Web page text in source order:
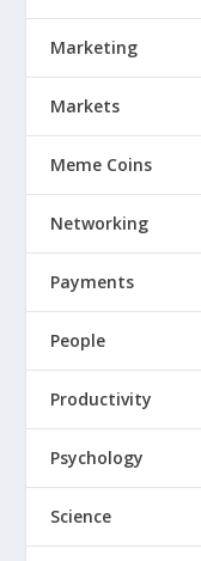
Marketing
Markets
Meme Coins
Networking
Payments
People
Productivity
Psychology
Science